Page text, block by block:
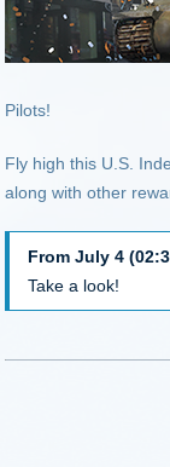
Pilots!
Fly high this U.S.
along with other
From July 4
Take a look!